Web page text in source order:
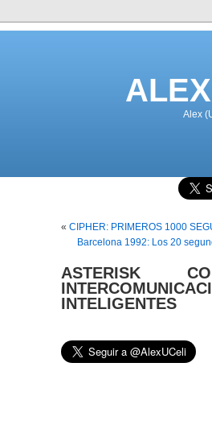
Alex
« CIPHER: PRIMEROS 1000
Barcelona 1992: Los 20
ASTERISK
INTELIGENTES